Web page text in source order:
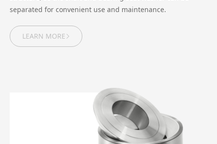
separated for convenient use and maintenance.
LEARN MORE